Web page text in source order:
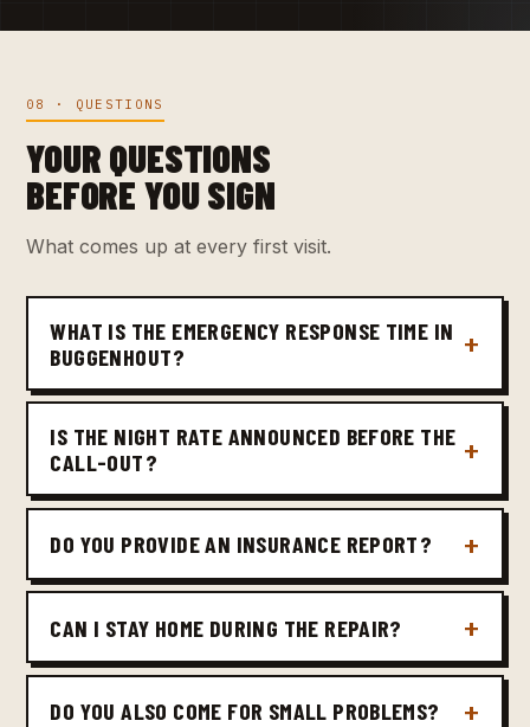
08 · QUESTIONS
YOUR QUESTIONS
BEFORE YOU SIGN
What comes up at every first visit.
WHAT IS THE EMERGENCY RESPONSE TIME IN
BUGGENHOUT?
IS THE NIGHT RATE ANNOUNCED BEFORE THE
CALL-OUT?
DO YOU PROVIDE AN INSURANCE REPORT?
CAN I STAY HOME DURING THE REPAIR?
DO YOU ALSO COME FOR SMALL PROBLEMS?